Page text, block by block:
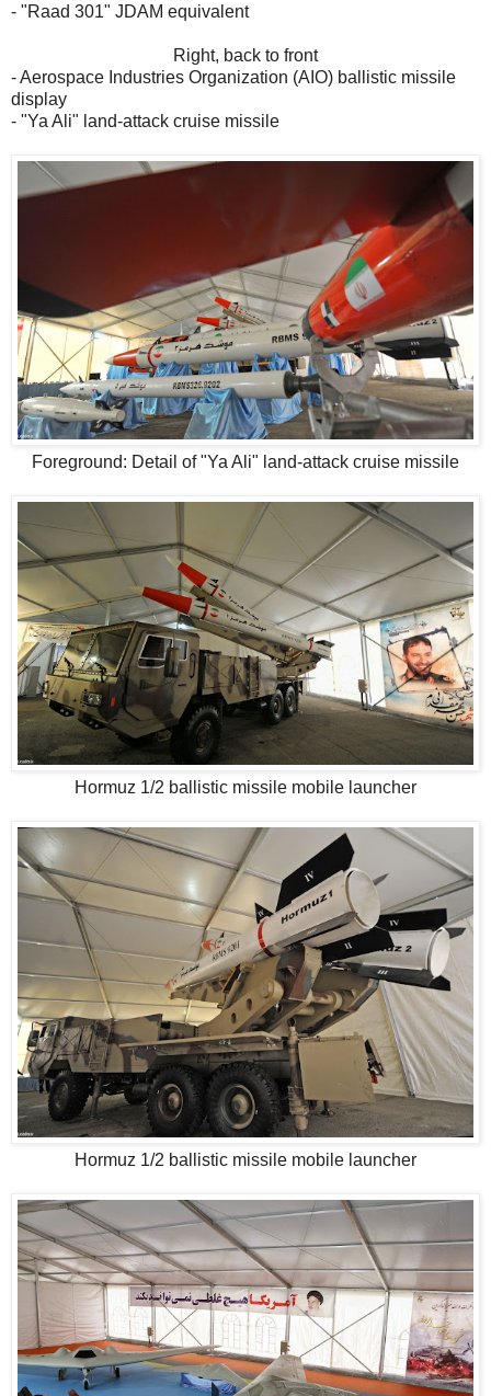
- "Raad 301" JDAM equivalent
Right, back to front
- Aerospace Industries Organization (AIO) ballistic missile
display
- "Ya Ali" land-attack cruise missile
Foreground: Detail of "Ya Ali" land-attack cruise missile
Hormuz 1/2 ballistic missile mobile launcher
Hormuz 1/2 ballistic missile mobile launcher